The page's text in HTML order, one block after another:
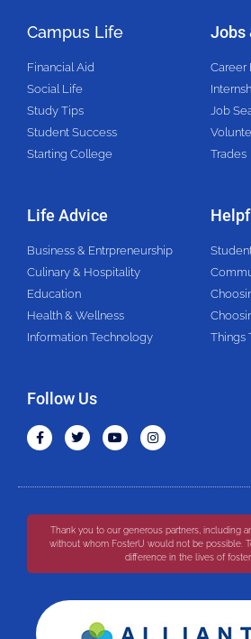
Campus Life
Financial Aid
Social Life
Study Tips
Student Success
Starting College
Jobs
Career
Job
Trades
Life Advice
Business & Entrpreneurship
Culinary & Hospitality
Education
Health & Wellness
Information Technology
Things
Follow Us
Thank you to our generous partners, including
without whom FosterU would not be possible.
difference in the lives of foster